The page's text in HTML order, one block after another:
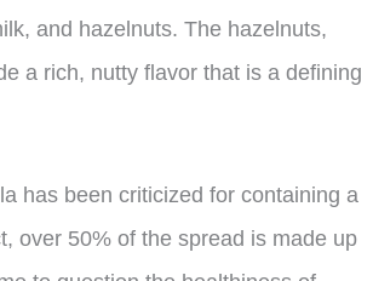
and hazelnuts. The hazelnuts,
a rich, nutty flavor that is a defining
has been criticized for containing a
over 50% of the spread is made up